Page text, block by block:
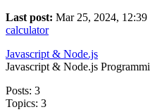
Last post: Mar 25, 2024,
calculator
Javascript & Node.js
Javascript & Node.js
Posts: 3
Topics: 3